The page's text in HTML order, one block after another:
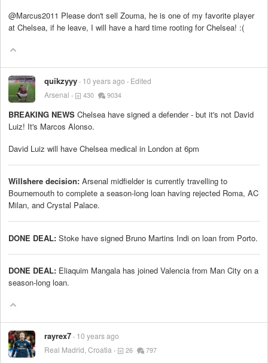
@Marcus2011 Please don't sell Zouma, he is one of my favorite player
at Chelsea, if he leave, I will have a hard time rooting for Chelsea! :(
quikzyyy 10 years ago
Edited
Arsenal
430 9034
BREAKING NEWS Chelsea have signed a defender - but it's not David
Luiz! It's Marcos Alonso.
David Luiz will have Chelsea medical in London at 6pm
Willshere decision: Arsenal midfielder is currently travelling to
Bournemouth to complete a season-long loan having rejected Roma, AC
Milan, and Crystal Palace.
DONE DEAL: Stoke have signed Bruno Martins Indi on loan from Porto.
DONE DEAL: Eliaquim Mangala has joined Valencia from Man City on a
season-long loan.
rayrex7 10 years ago
Real Madrid, Croatia
26 797